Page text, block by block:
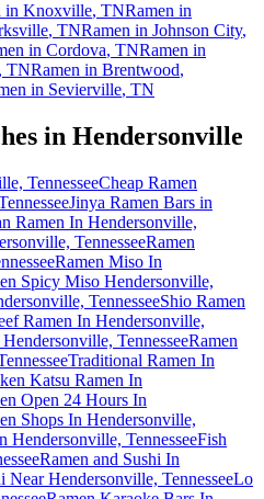
in Knoxville, TNRamen in
, TNRamen in Johnson City,
in Cordova, TNRamen in
, TNRamen in Brentwood,
in Sevierville, TN
in Hendersonville
TennesseeCheap Ramen
Jinya Ramen Bars in
Ramen In Hendersonville,
TennesseeRamen
Ramen Miso In
Spicy Miso Hendersonville,
TennesseeShio Ramen
Ramen In Hendersonville,
TennesseeRamen
Traditional Ramen In
Katsu Ramen In
Open 24 Hours In
Shops In Hendersonville,
Hendersonville, TennesseeFish
Ramen and Sushi In
Near Hendersonville, TennesseeLo